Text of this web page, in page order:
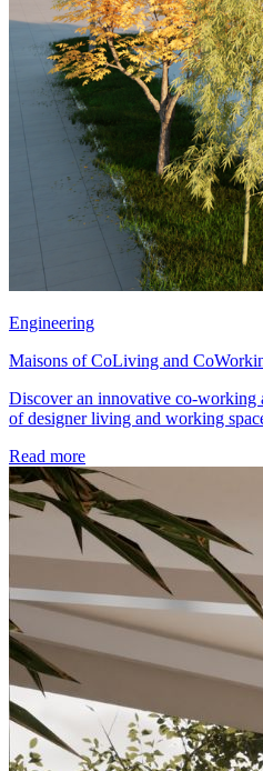
Engineering
Maisons of CoLiving and
Discover an innovative co-working
of designer living and working
Read more